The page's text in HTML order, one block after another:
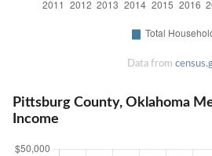
Data from
Pittsburg County, Oklahoma
Income